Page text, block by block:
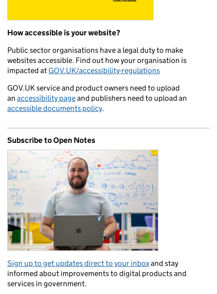
How accessible is your website?
Public sector organisations have a legal duty to make
websites accessible. Find out how your organisation is
impacted at GOV.UK/accessibility-regulations
GOV.UK service and product owners need to upload
an accessibility pageand publishers need to upload an
accessible documents policy.
Subscribe to Open Notes
Sign up to get updates direct to your inboxand stay
informed about improvements to digital products and
services in government.